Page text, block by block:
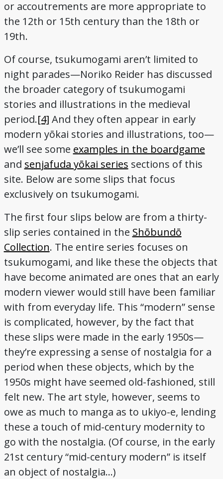
or accoutrements are more appropriate to
the 12th or 15th century than the 18th or
19th.
Of course, tsukumogami aren’t limited to
night parades—Noriko Reider has discussed
the broader category of tsukumogami
stories and illustrations in the medieval
period.[4] And they often appear in early
modern yōkai stories and illustrations, too—
we’ll see some examples in the boardgame
and senjafuda yōkai series sections of this
site. Below are some slips that focus
exclusively on tsukumogami.
The first four slips below are from a thirty-
slip series contained in the Shōbundō
Collection. The entire series focuses on
tsukumogami, and like these the objects that
have become animated are ones that an early
modern viewer would still have been familiar
with from everyday life. This “modern” sense
is complicated, however, by the fact that
these slips were made in the early 1950s—
they’re expressing a sense of nostalgia for a
period when these objects, which by the
1950s might have seemed old-fashioned, still
felt new. The art style, however, seems to
owe as much to manga as to ukiyo-e, lending
these a touch of mid-century modernity to
go with the nostalgia. (Of course, in the early
21st century “mid-century modern” is itself
an object of nostalgia…)